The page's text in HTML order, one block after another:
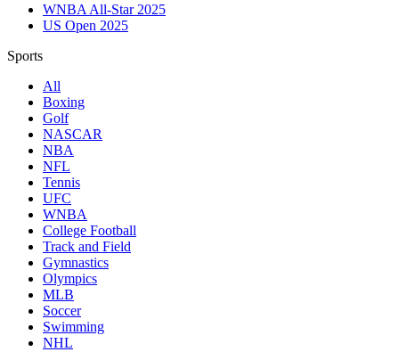
WNBA All-Star 2025
US Open 2025
Sports
All
Boxing
Golf
NASCAR
NBA
NFL
Tennis
UFC
WNBA
College Football
Track and Field
Gymnastics
Olympics
MLB
Soccer
Swimming
NHL